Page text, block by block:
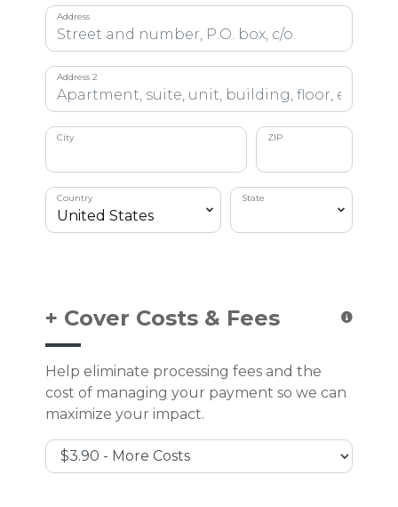
Address
Address 2
City ZIP
Country State
+ Cover Costs & Fees
Help eliminate processing fees and the
cost of managing your payment so we can
maximize your impact.
Cover Costs & Fees